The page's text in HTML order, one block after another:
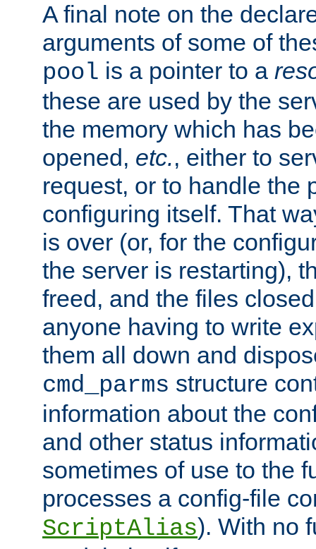
A final note on the
arguments of some of
pool is a pointer to a
these are used by the
the memory which has
opened, etc., either to
request, or to handle the
configuring itself. That
is over (or, for the
the server is restarting),
freed, and the files
anyone having to write
them all down and
cmd_parms structure
information about the
and other status
sometimes of use to the
processes a config-file
ScriptAlias). With no